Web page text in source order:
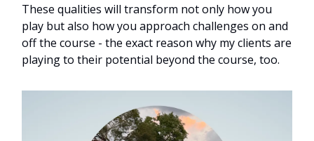
These qualities will transform not only how you
play but also how you approach challenges on and
off the course - the exact reason why my clients are
playing to their potential beyond the course, too.